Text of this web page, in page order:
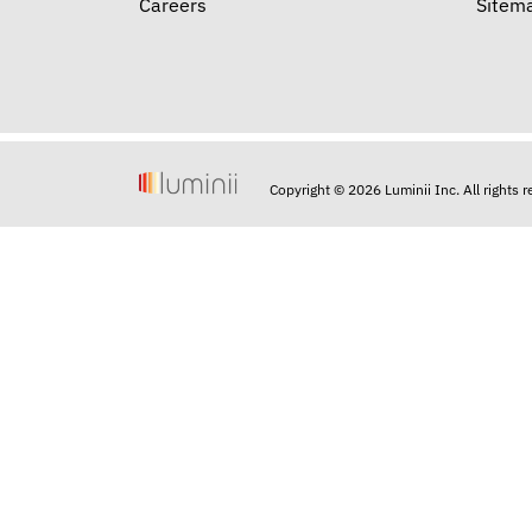
Careers
Copyright © 2026 Luminii Inc. All rights